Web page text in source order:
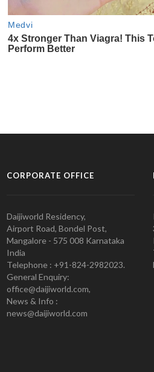
CORPORATE OFFICE
Daijiworld Residency,
Airport Road, Bondel Post,
Mangalore - 575 008 Karnataka
India
Telephone : +91-824-2982023.
General Enquiry:
office@daijiworld.com,
News & Info :
news@daijiworld.com